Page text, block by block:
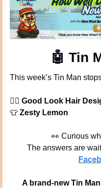
🤖 Tin
This week’s Tin Man
💇‍♀ Good Look Hair
👕 Zesty Lemon
👀 Curious
The answers are
A brand-new Tin